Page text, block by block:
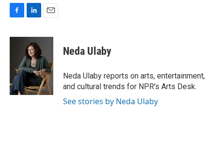
c
k
n
k
e
d
I
n
a
l
Neda Ulaby
Neda Ulaby reports on arts, entertainment,
and cultural trends for NPR's Arts Desk.
See stories by Neda Ulaby